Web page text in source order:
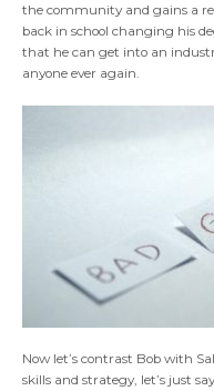
the community and gains a
back in school changing his
that he can get into an
anyone ever again.
Now let’s contrast Bob with
skills and strategy, let’s just